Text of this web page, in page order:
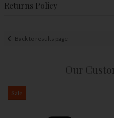
Returns Policy
Back to results page
Our
Sale